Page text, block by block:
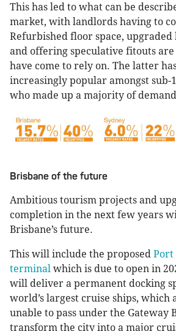
This has led to what can be
market, with landlords having to
Refurbished floor space, upgraded
and offering speculative fitouts
have come to rely on. The latter
increasingly popular amongst sub-
who made up a majority of
Brisbane of the future
Ambitious tourism projects and
completion in the next few years
Brisbane’s future.
This will include the proposed Port
terminal which is due to open in
will deliver a permanent docking
world’s largest cruise ships,
unable to pass under the Gateway
transform the city into a major